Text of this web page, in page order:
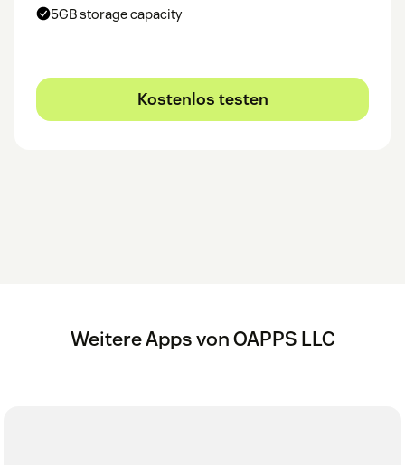
5GB storage capacity
Kostenlos testen
Weitere Apps von OAPPS LLC